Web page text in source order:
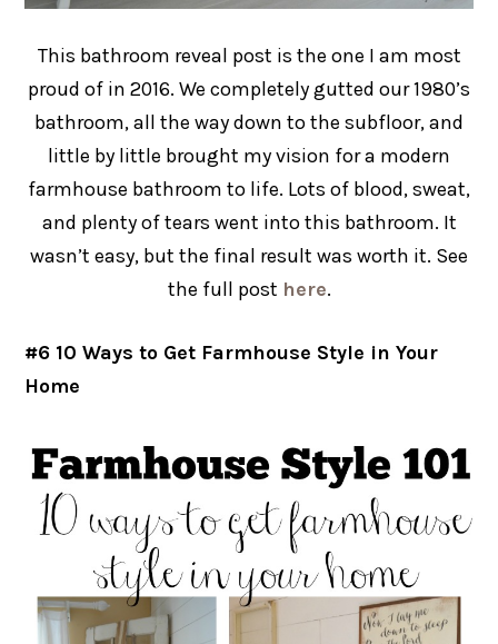
This bathroom reveal post is the one I am most
proud of in 2016. We completely gutted our 1980’s
bathroom, all the way down to the subfloor, and
little by little brought my vision for a modern
farmhouse bathroom to life. Lots of blood, sweat,
and plenty of tears went into this bathroom. It
wasn’t easy, but the final result was worth it. See
the full post here.
#6 10 Ways to Get Farmhouse Style in Your
Home